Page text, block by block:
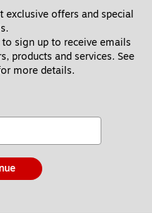
offers and special
sign up to receive emails
products and services. See
more details.